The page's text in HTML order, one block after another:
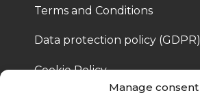
Manage consent
Terms and Conditions
Data protection policy (GDPR)
Cookie Policy